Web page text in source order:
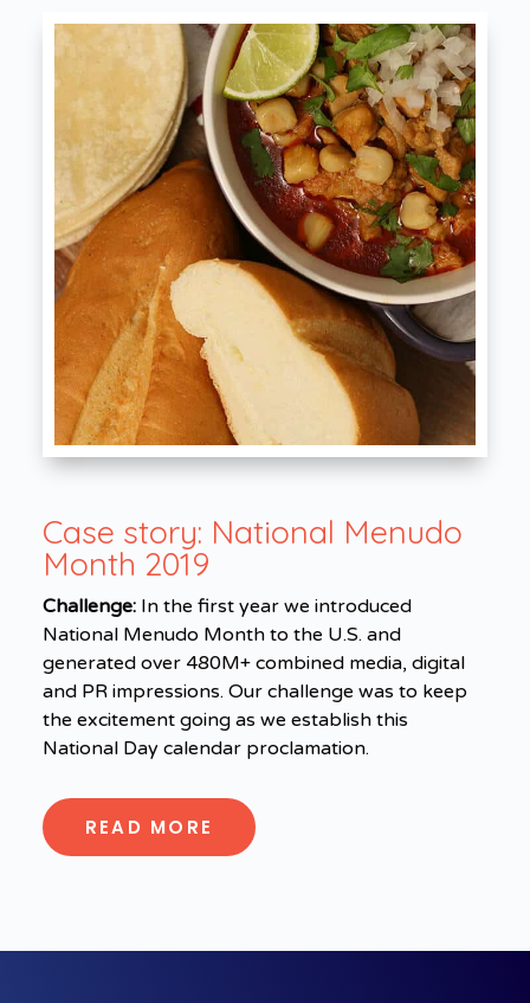
Case story: National Menudo
Month 2019
Challenge:In the first year we introduced
National Menudo Month to the U.S. and
generated over 480M+ combined media, digital
and PR impressions. Our challenge was to keep
the excitement going as we establish this
National Day calendar proclamation.
READ MORE